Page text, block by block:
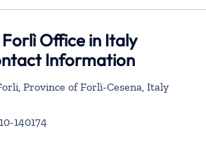
Office in Italy
Information
Province of Forlì-Cesena, Italy
140174